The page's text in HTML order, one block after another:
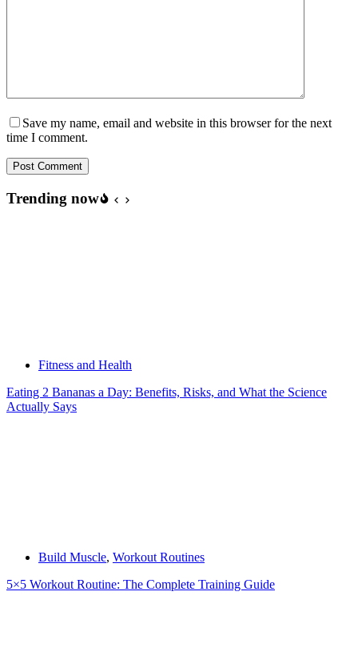
Save my name, email and website in this browser for the next
time I comment.
Post Comment
Trending now
Fitness and Health
Eating 2 Bananas a Day: Benefits, Risks, and What the Science
Actually Says
Build Muscle, Workout Routines
5×5 Workout Routine: The Complete Training Guide